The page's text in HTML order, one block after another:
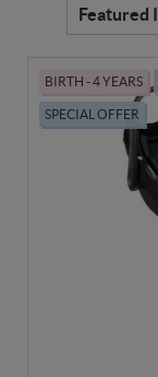
BIRTH - 4 YEARS
SPECIAL OFFER